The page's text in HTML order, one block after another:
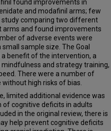
found improvements in
and modafinil arms; few
study comparing two different
and found improvements
of adverse events were
sample size. The Goal
benefit of the intervention, a
and strategy training,
There were a number of
high risks of bias.
limited additional evidence was
cognitive deficits in adults
in the original review, there is
help prevent cognitive deficits